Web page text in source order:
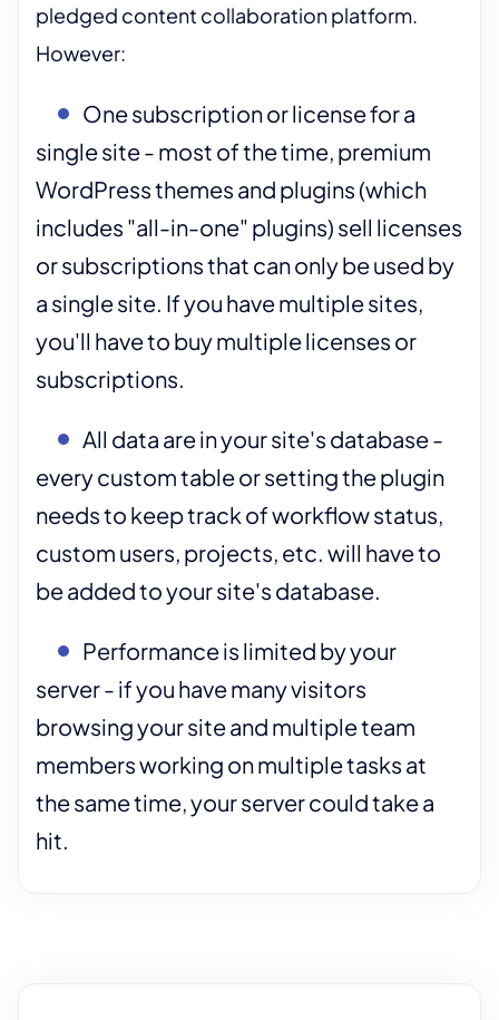
pledged content collaboration platform.
However:
One subscription or license for a
single site - most of the time, premium
WordPress themes and plugins (which
includes "all-in-one" plugins) sell licenses
or subscriptions that can only be used by
a single site. If you have multiple sites,
you'll have to buy multiple licenses or
subscriptions.
All data are in your site's database -
every custom table or setting the plugin
needs to keep track of workflow status,
custom users, projects, etc. will have to
be added to your site's database.
Performance is limited by your
server - if you have many visitors
browsing your site and multiple team
members working on multiple tasks at
the same time, your server could take a
hit.